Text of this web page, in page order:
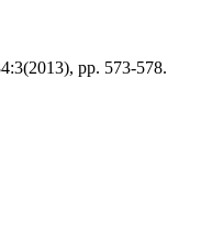
pp. 573-578.